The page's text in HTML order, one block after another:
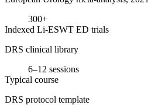
300+
Indexed Li-ESWT ED trials
DRS clinical library
6–12 sessions
Typical course
DRS protocol template